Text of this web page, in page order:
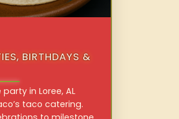
BIRTHDAYS &
in Loree, AL
taco catering.